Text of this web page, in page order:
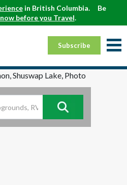
in British Columbia.
Be
before you Travel.
Subscribe